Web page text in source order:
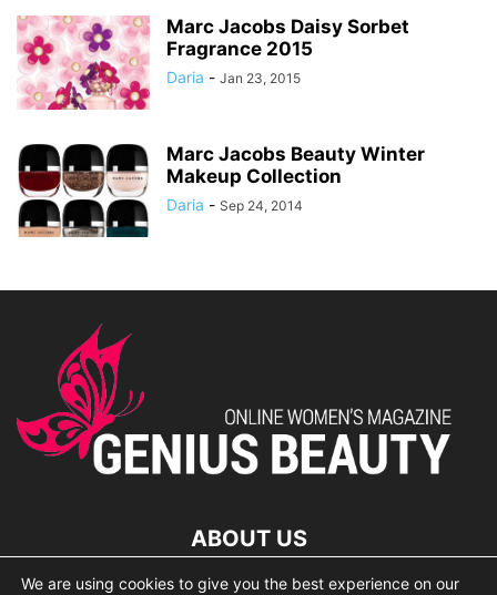
Marc Jacobs Daisy Sorbet
Fragrance 2015
Daria - Jan 23, 2015
Marc Jacobs Beauty Winter
Makeup Collection
Daria - Sep 24, 2014
ABOUT US
lorem ipsum dolor
We are using cookies to give you the best experience on our